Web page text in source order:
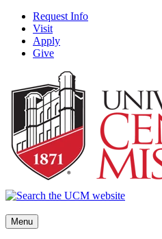
Request Info
Visit
Apply
Give
Menu